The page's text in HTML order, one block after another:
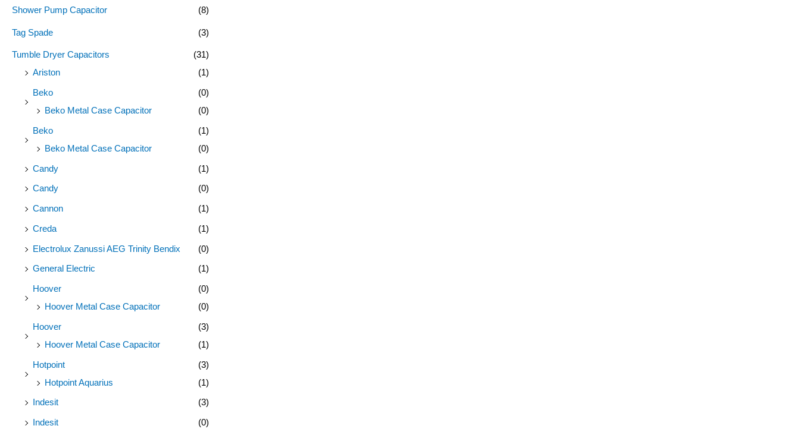
Shower Pump Capacitor (8)
Tag Spade (3)
Tumble Dryer Capacitors
(31)
Ariston
(1)
Beko
(0)
Beko Metal Case Capacitor
(0)
Beko
(1)
Beko Metal Case Capacitor
(0)
Candy
(1)
Candy
(0)
Cannon
(1)
Creda
(1)
Electrolux Zanussi AEG Trinity Bendix
(0)
General Electric
(1)
Hoover
(0)
Hoover Metal Case Capacitor
(0)
Hoover
(3)
Hoover Metal Case Capacitor
(1)
Hotpoint
(3)
Hotpoint Aquarius
(1)
Indesit
(3)
Indesit
(0)